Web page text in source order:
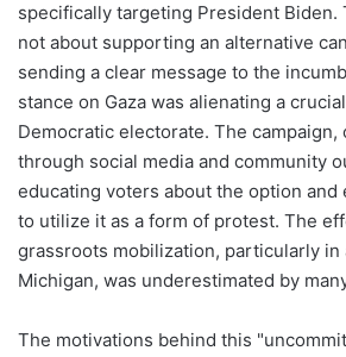
specifically targeting President Biden.
not about supporting an alternative
sending a clear message to the
stance on Gaza was alienating a
Democratic electorate. The
through social media and community
educating voters about the option and
to utilize it as a form of protest. The
grassroots mobilization, particularly in
Michigan, was underestimated by
The motivations behind this